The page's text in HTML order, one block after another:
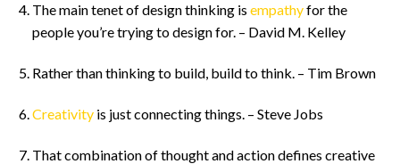
The main tenet of design thinking is empathyfor the
people you’re trying to design for. – David M. Kelley
Rather than thinking to build, build to think. – Tim Brown
Creativityis just connecting things. – Steve Jobs
That combination of thought and action defines creative